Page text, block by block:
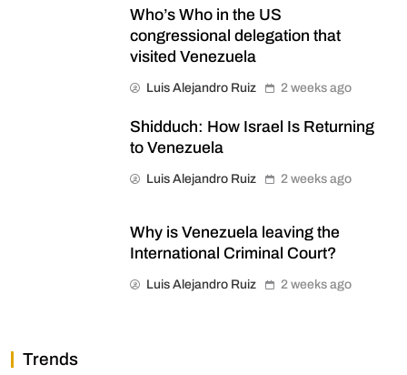
Who’s Who in the US
congressional delegation that
visited Venezuela
Luis Alejandro Ruiz 2 weeks ago
Shidduch: How Israel Is Returning
to Venezuela
Luis Alejandro Ruiz 2 weeks ago
Why is Venezuela leaving the
International Criminal Court?
Luis Alejandro Ruiz 2 weeks ago
Trends